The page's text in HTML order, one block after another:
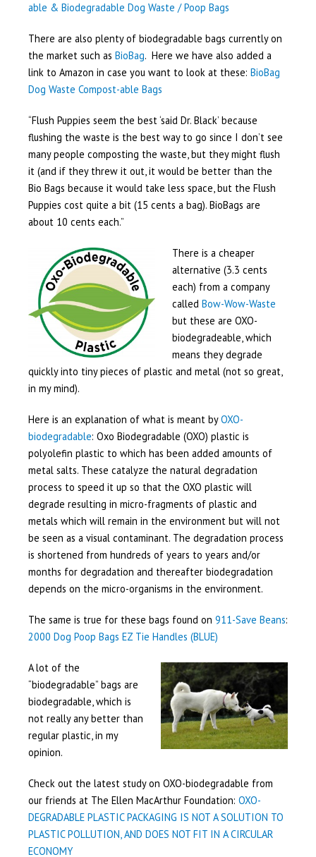
able & Biodegradable Dog Waste / Poop Bags
There are also plenty of biodegradable bags currently on
the market such as BioBag. Here we have also added a
link to Amazon in case you want to look at these: BioBag
Dog Waste Compost-able Bags
“Flush Puppies seem the best ‘said Dr. Black’ because
flushing the waste is the best way to go since I don’t see
many people composting the waste, but they might flush
it (and if they threw it out, it would be better than the
Bio Bags because it would take less space, but the Flush
Puppies cost quite a bit (15 cents a bag). BioBags are
about 10 cents each.”
There is a cheaper
alternative (3.3 cents
each) from a company
called Bow-Wow-Waste
but these are OXO-
biodegradeable, which
means they degrade
quickly into tiny pieces of plastic and metal (not so great,
in my mind).
Here is an explanation of what is meant byOXO-
biodegradable: Oxo Biodegradable (OXO) plastic is
polyolefin plastic to which has been added amounts of
metal salts. These catalyze the natural degradation
process to speed it up so that the OXO plastic will
degrade resulting in micro-fragments of plastic and
metals which will remain in the environment but will not
be seen as a visual contaminant. The degradation process
is shortened from hundreds of years to years and/or
months for degradation and thereafter biodegradation
depends on the micro-organisms in the environment.
The same is true for these bags found on 911-Save Beans:
2000 Dog Poop Bags EZ Tie Handles (BLUE)
A lot of the
“biodegradable” bags are
biodegradable, which is
not really any better than
regular plastic, in my
opinion.
Check out the latest study on OXO-biodegradable from
our friends at The Ellen MacArthur Foundation: OXO-
DEGRADABLE PLASTIC PACKAGING IS NOT A SOLUTION TO
PLASTIC POLLUTION, AND DOES NOT FIT IN A CIRCULAR
ECONOMY